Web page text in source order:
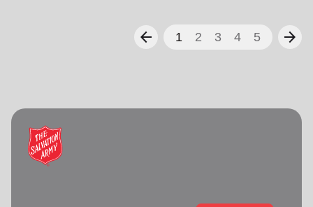
arrow_back 1 2 3 4 5 arrow_forward